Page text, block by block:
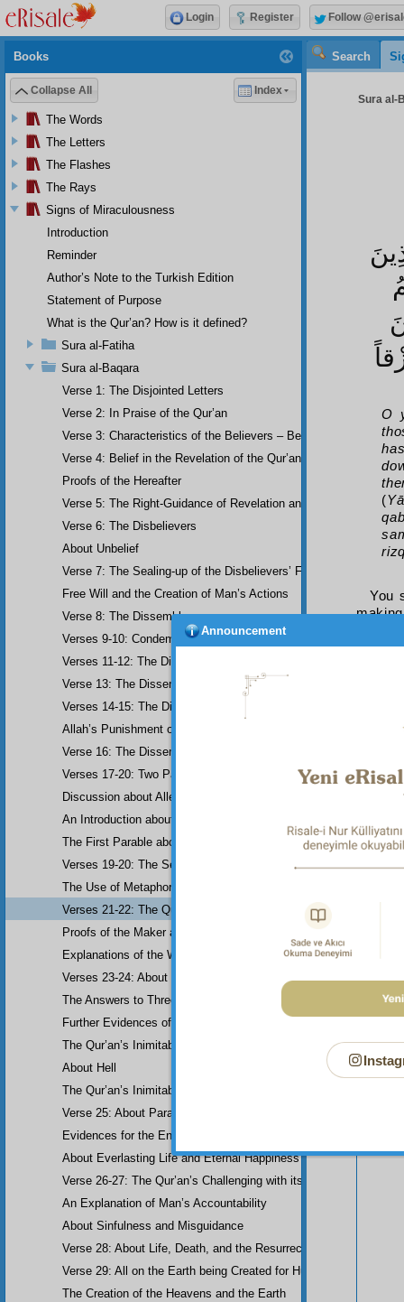
Search
Sura al-
O
(
You
both
Books
Collapse All Index
The Words
The Letters
The Flashes
The Rays
Signs of Miraculousness
Introduction
Reminder
Author’s Note to the Turkish Edition
Statement of Purpose
What is the Qur’an? How is it defined?
Sura al-Fatiha
Sura al-Baqara
Verse 1: The Disjointed Letters
Verse 2: In Praise of the Qur’an
Verse 3: Characteristics of the Believers – Belief, Salat, Zakat
Verse 4: Belief in the Revelation of the Qur’an and Earlier
Proofs of the Hereafter
Verse 5: The Right-Guidance of Revelation and its Fruits
Verse 6: The Disbelievers
About Unbelief
Verse 7: The Sealing-up of the Disbelievers’ Faculties
Free Will and the Creation of Man’s Actions
Verse 8: The Dissemblers
Verses 9-10: Condemnation of the Dissemblers
Verses 11-12: The Dissemblers’ Spreading of Corruption
Verse 13: The Dissemblers’ Contempt for the Believers
Verses 14-15: The Dissemblers’ Fourth Crime: Mockery
Allah’s Punishment of the Dissemblers
Verse 16: The Dissemblers Exchanging Error for Guidance
Verses 17-20: Two Parables about the Dissemblers
Discussion about Allegorical Comparisons (parables) and the
An Introduction about Eloquence (Rhetoric)
The First Parable about the Dissemblers
Verses 19-20: The Second Parable about the Dissemblers
The Use of Metaphor in some Verses
Verses 21-22: The Question of Worship
Proofs of the Maker and His Attributes
Explanations of the Word-Order
Verses 23-24: About the Prophethood of Muhammad (UWBP)
The Answers to Three Questions raised about the Qur’an,
Further Evidences of Muhammad’s Prophethood
The Qur’an’s Inimitability
About Hell
The Qur’an’s Inimitability
Verse 25: About Paradise
Evidences for the End of the World and Bodily Resurrection
About Everlasting Life and Eternal Happiness
Verse 26-27: The Qur’an’s Challenging with its Inimitability
An Explanation of Man’s Accountability
About Sinfulness and Misguidance
Verse 28: About Life, Death, and the Resurrection of the Dead
Verse 29: All on the Earth being Created for Humankind
The Creation of the Heavens and the Earth
Login Register Follow
Announcement